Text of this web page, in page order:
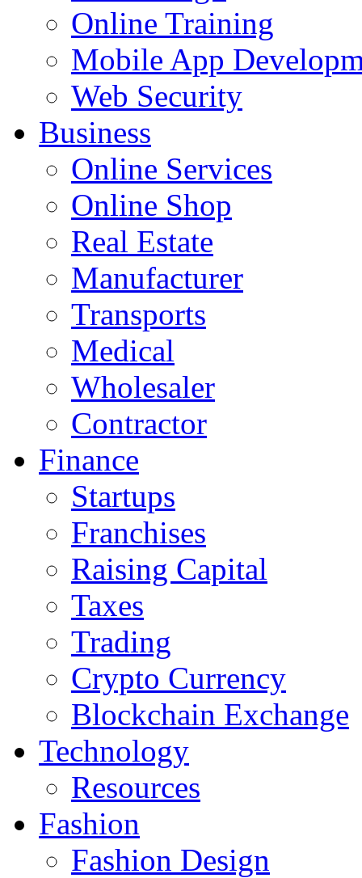
Online Training
Mobile App
Web Security
Business
Online Services
Online Shop
Real Estate
Manufacturer
Transports
Medical
Wholesaler
Contractor
Finance
Startups
Franchises
Raising Capital
Taxes
Trading
Crypto Currency
Blockchain Exchange
Technology
Resources
Fashion
Fashion Design‎